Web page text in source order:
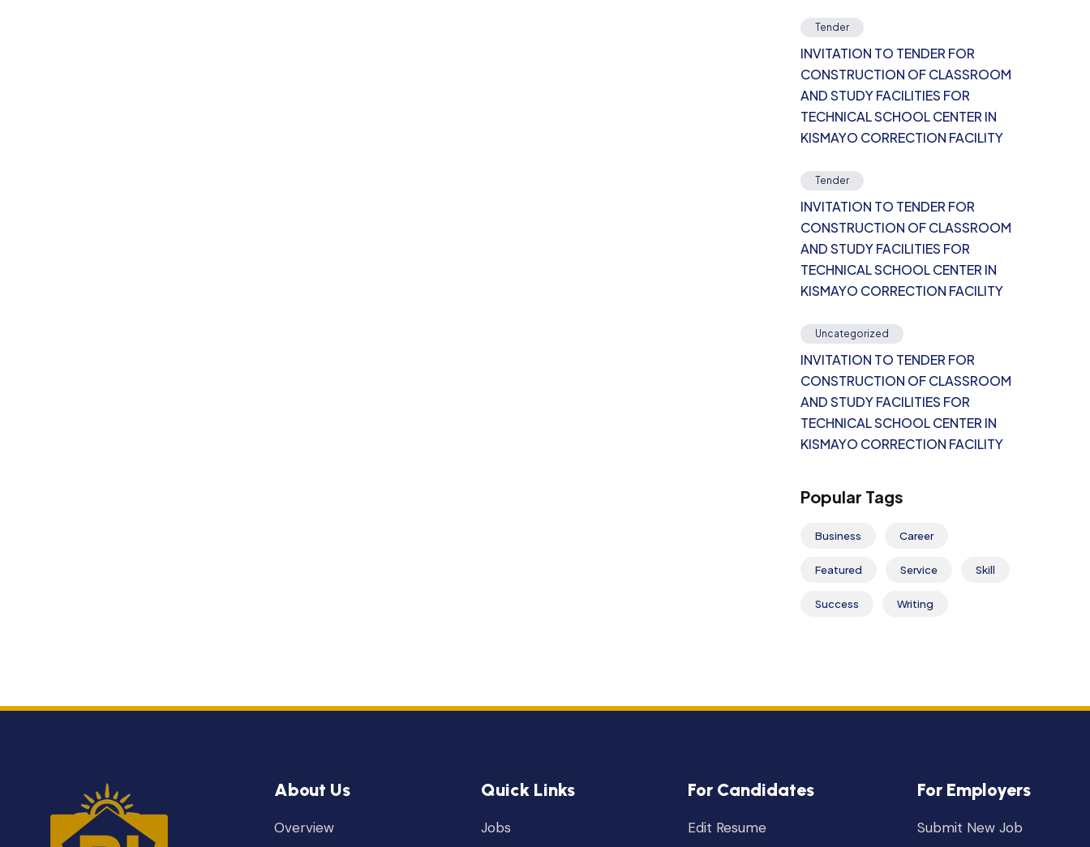
Tender
INVITATION TO TENDER FOR
CONSTRUCTION OF CLASSROOM
AND STUDY FACILITIES FOR
TECHNICAL SCHOOL CENTER IN
KISMAYO CORRECTION FACILITY
Tender
INVITATION TO TENDER FOR
CONSTRUCTION OF CLASSROOM
AND STUDY FACILITIES FOR
TECHNICAL SCHOOL CENTER IN
KISMAYO CORRECTION FACILITY
Uncategorized
INVITATION TO TENDER FOR
CONSTRUCTION OF CLASSROOM
AND STUDY FACILITIES FOR
TECHNICAL SCHOOL CENTER IN
KISMAYO CORRECTION FACILITY
Popular Tags
Business Career
Featured Service Skill
Success Writing
About Us
Overview
Quick Links
Jobs
For Candidates
Edit Resume
For Employers
Submit New Job